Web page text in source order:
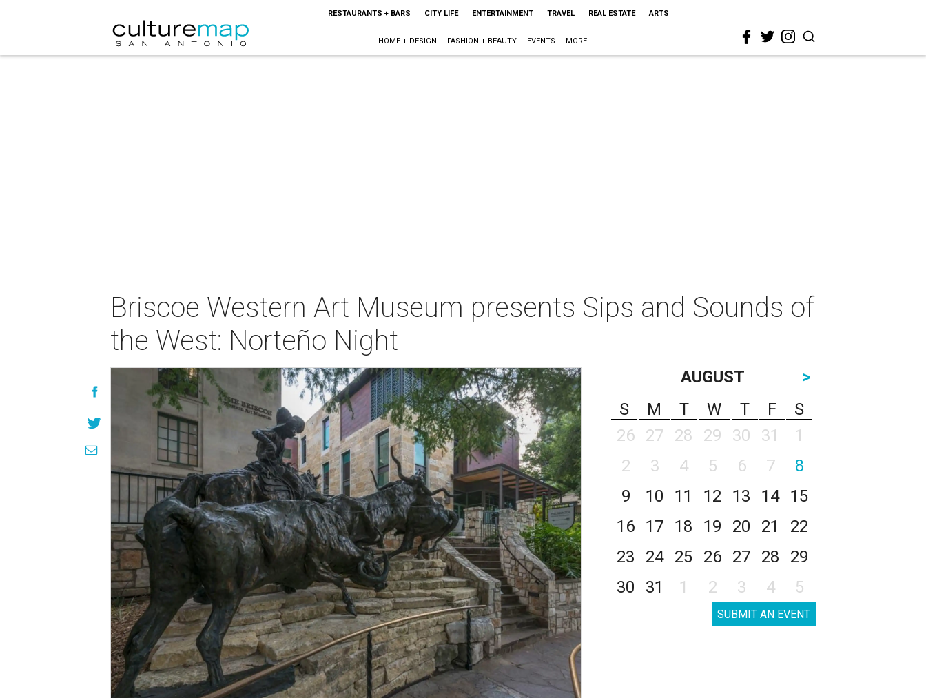
RESTAURANTS + BARS CITY LIFE ENTERTAINMENT TRAVEL REAL ESTATE ARTS
HOME + DESIGN FASHION + BEAUTY EVENTS MORE
Briscoe Western Art Museum presents Sips and Sounds of
the West: Norteño Night
AUGUST
>
S
M T W T F
S
26
27 28 29 30 31
1
2
3 4 5 6 7
8
9
10 11 12 13 14
15
16
17 18 19 20 21
22
23
24 25 26 27 28
29
30
31 1 2 3 4 5
SUBMIT AN EVENT